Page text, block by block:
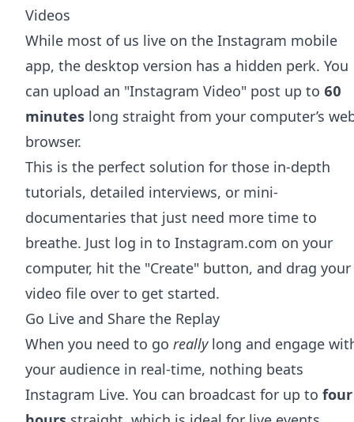
Videos
While most of us live on the Instagram mobile
app, the desktop version has a hidden perk. You
can upload an "Instagram Video" post up to 60
minutes long straight from your computer’s
browser.
This is the perfect solution for those in-depth
tutorials, detailed interviews, or mini-
documentaries that just need more time to
breathe. Just log in to Instagram.com on your
computer, hit the "Create" button, and drag your
video file over to get started.
Go Live and Share the Replay
When you need to go reallylong and engage
your audience in real-time, nothing beats
Instagram Live. You can broadcast for up to four